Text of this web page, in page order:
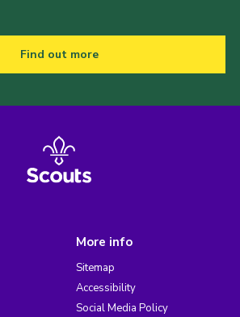
Find out more
More info
Sitemap
Accessibility
Social Media Policy